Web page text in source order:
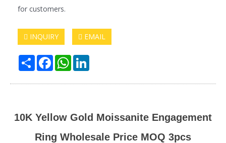
for customers.
INQUIRY EMAIL
Share FacebookWhatsApp
10K Yellow Gold Moissanite Engagement
Ring Wholesale Price MOQ 3pcs